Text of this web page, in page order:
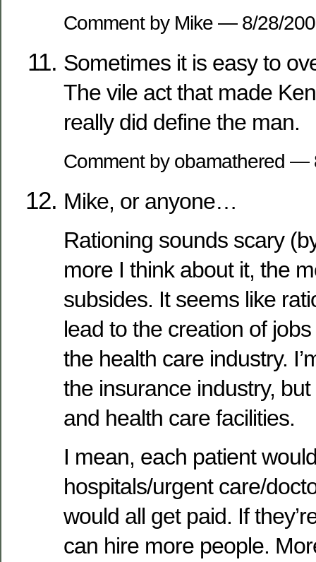
Comment by Mike — 8/28/
Sometimes it is easy to
The vile act that made
really did define the man.
Comment by obamathered
Mike, or anyone…
Rationing sounds scary
more I think about it, the
subsides. It seems like
lead to the creation of
the health care industry.
the insurance industry,
and health care facilities.
I mean, each patient
hospitals/urgent care/
would all get paid. If
can hire more people.